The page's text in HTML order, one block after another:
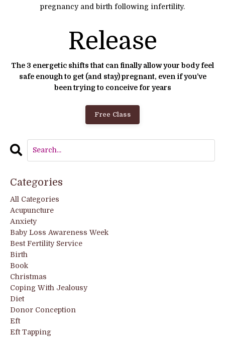
pregnancy and birth following infertility.
Release
The 3 energetic shifts that can finally allow your body feel
safe enough to get (and stay) pregnant, even if you’ve
been trying to conceive for years
Free Class
Categories
All Categories
Acupuncture
Anxiety
Baby Loss Awareness Week
Best Fertility Service
Birth
Book
Christmas
Coping With Jealousy
Diet
Donor Conception
Eft
Eft Tapping